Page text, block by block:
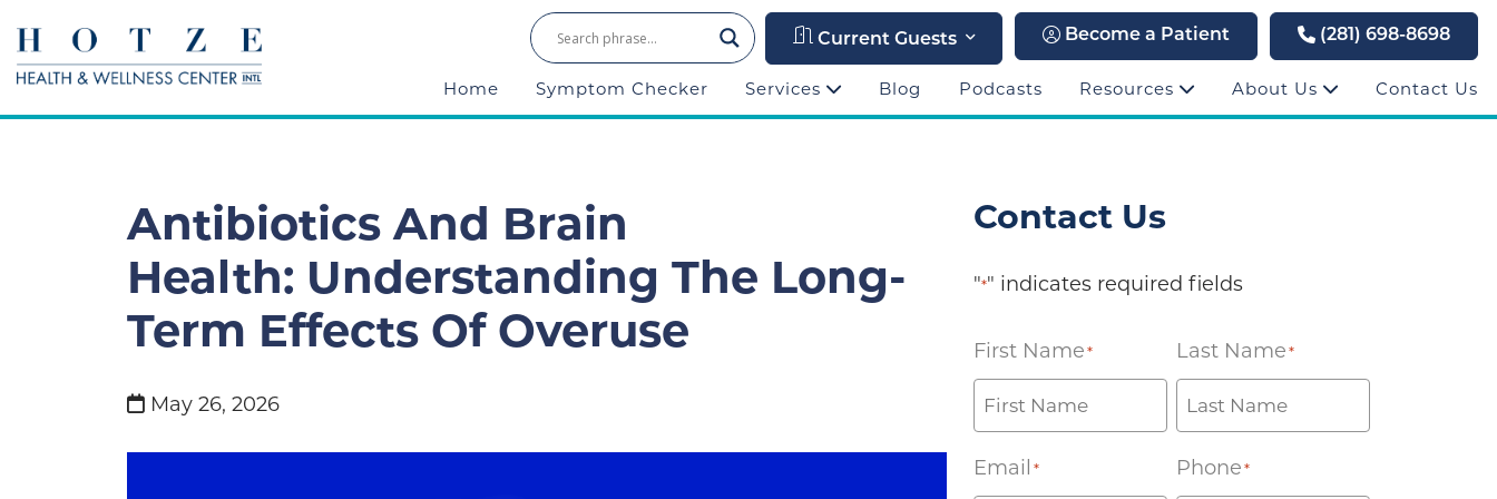
Current Guests Become a Patient (281) 698-8698
Home Symptom Checker Services Blog Podcasts Resources About Us Contact Us
Antibiotics And Brain
Health: Understanding The Long-
Term Effects Of Overuse
May 26, 2026
Contact Us
"*" indicates required fields
First Name * Last Name*
Email * Phone*